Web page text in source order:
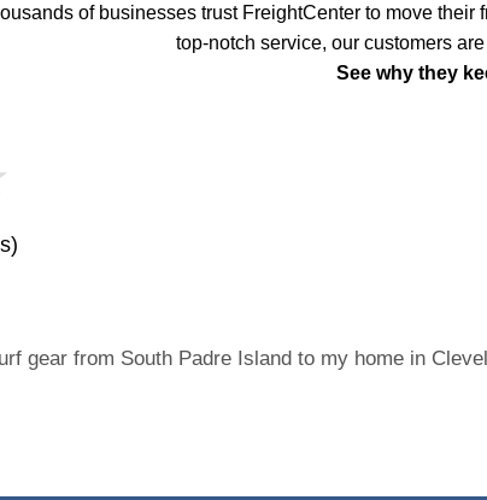
of businesses trust FreightCenter to move their
top-notch service, our customers
See why they
gear from South Padre Island to my home in